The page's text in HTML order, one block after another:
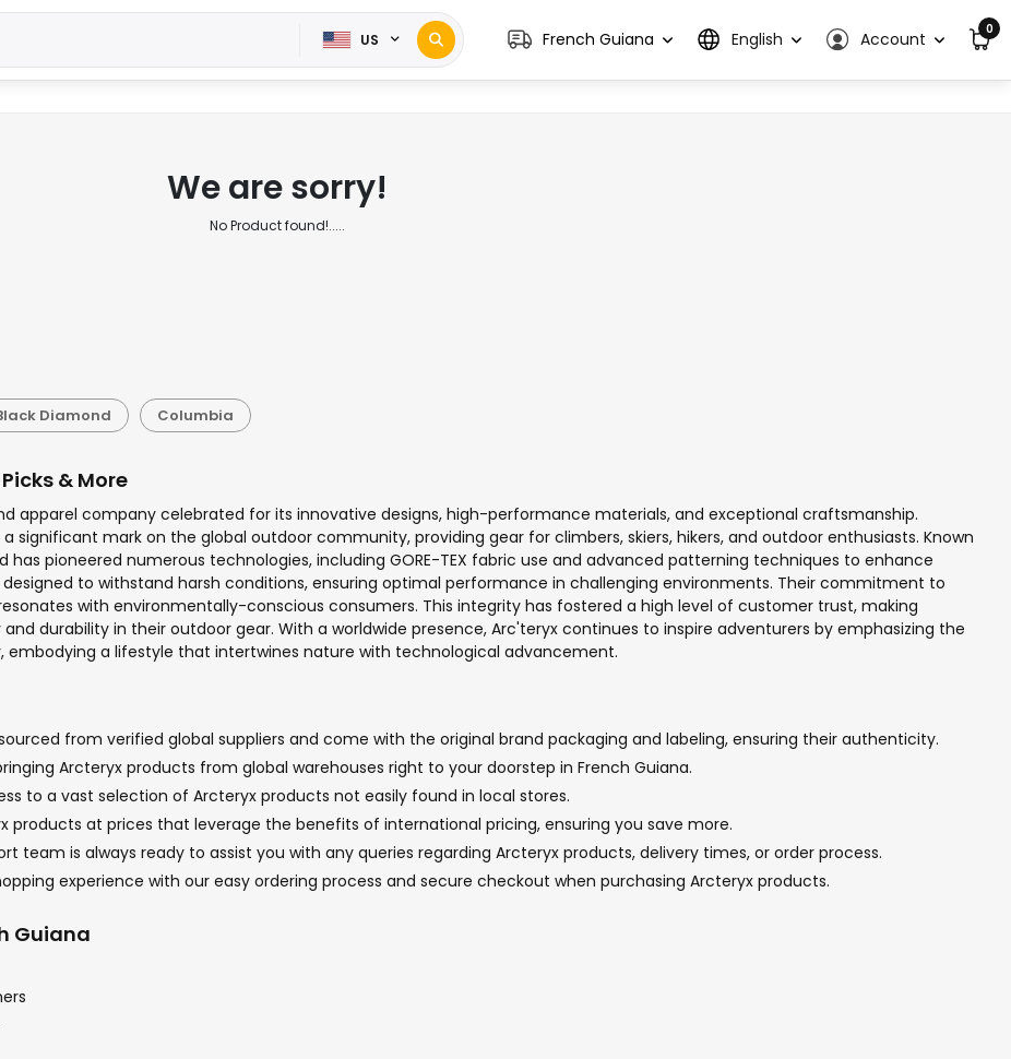
US French Guiana English Account 0
We are sorry!
No Product found!.....
Diamond Columbia
& More
apparel company celebrated for its innovative designs, high-performance materials, and exceptional craftsmanship.
significant mark on the global outdoor community, providing gear for climbers, skiers, hikers, and outdoor enthusiasts. Known
pioneered numerous technologies, including GORE-TEX fabric use and advanced patterning techniques to enhance
to withstand harsh conditions, ensuring optimal performance in challenging environments. Their commitment to
with environmentally-conscious consumers. This integrity has fostered a high level of customer trust, making
durability in their outdoor gear. With a worldwide presence, Arc'teryx continues to inspire adventurers by emphasizing the
a lifestyle that intertwines nature with technological advancement.
from verified global suppliers and come with the original brand packaging and labeling, ensuring their authenticity.
Arcteryx products from global warehouses right to your doorstep in French Guiana.
to a vast selection of Arcteryx products not easily found in local stores.
products at prices that leverage the benefits of international pricing, ensuring you save more.
team is always ready to assist you with any queries regarding Arcteryx products, delivery times, or order process.
experience with our easy ordering process and secure checkout when purchasing Arcteryx products.
Guiana